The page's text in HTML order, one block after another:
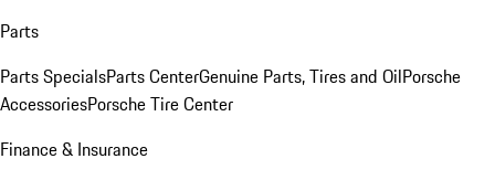
Parts
Parts SpecialsParts CenterGenuine Parts, Tires and OilPorsche
AccessoriesPorsche Tire Center
Finance & Insurance